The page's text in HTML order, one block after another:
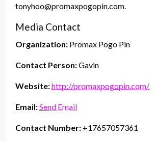
tonyhoo@promaxpogopin.com.
Media Contact
Organization: Promax Pogo Pin
Contact Person:Gavin
Website:http://promaxpogopin.com/
Email:Send Email
Contact Number: +17657057361